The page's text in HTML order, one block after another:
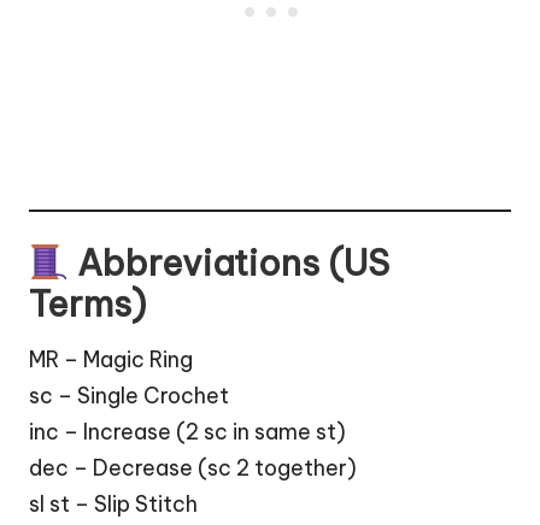
Abbreviations (US
Terms)
MR – Magic Ring
sc – Single Crochet
inc – Increase (2 sc in same st)
dec – Decrease (sc 2 together)
sl st – Slip Stitch